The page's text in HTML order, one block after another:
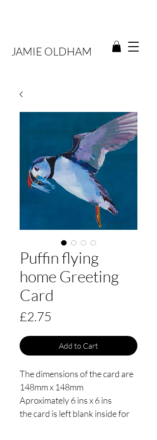
JAMIE OLDHAM
Puffin flying
home Greeting
Card
£2.75
Add to Cart
The dimensions of the card are
148mm x 148mm
Aproximately 6 ins x 6 ins
the card is left blank inside for